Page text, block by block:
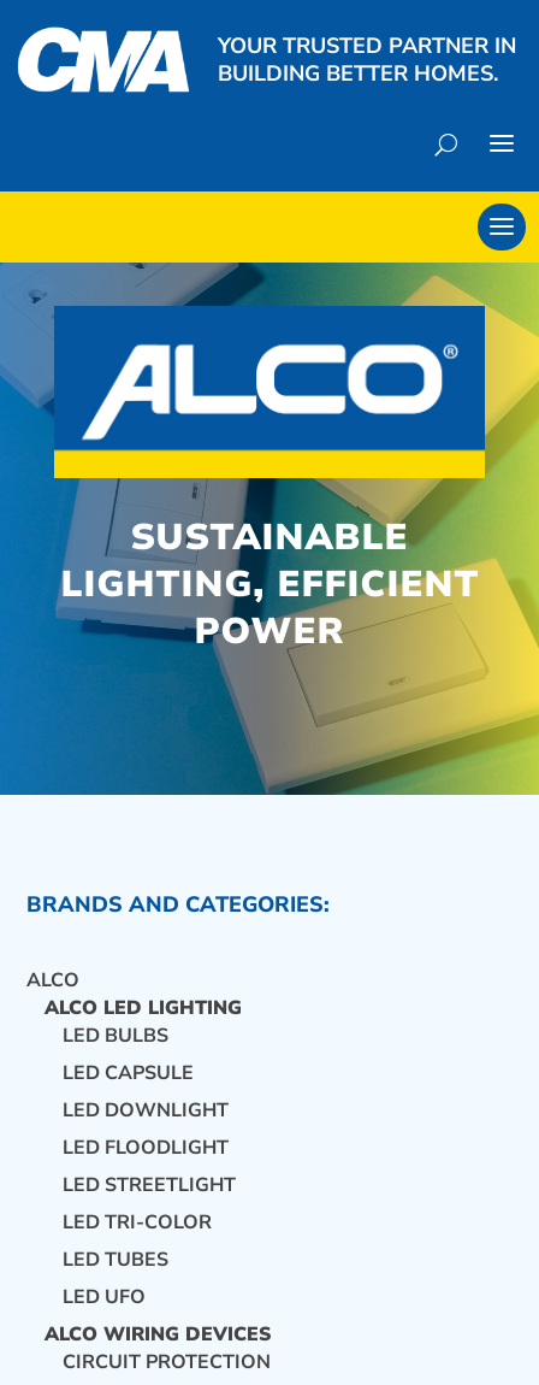
YOUR TRUSTED PARTNER IN
BUILDING BETTER HOMES.
SUSTAINABLE
LIGHTING, EFFICIENT
POWER
BRANDS AND CATEGORIES:
ALCO
ALCO LED LIGHTING
LED BULBS
LED CAPSULE
LED DOWNLIGHT
LED FLOODLIGHT
LED STREETLIGHT
LED TRI-COLOR
LED TUBES
LED UFO
ALCO WIRING DEVICES
CIRCUIT PROTECTION